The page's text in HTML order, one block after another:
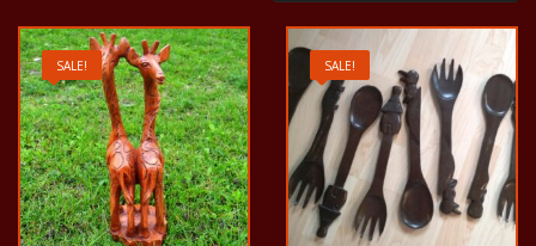
SALE! SALE!